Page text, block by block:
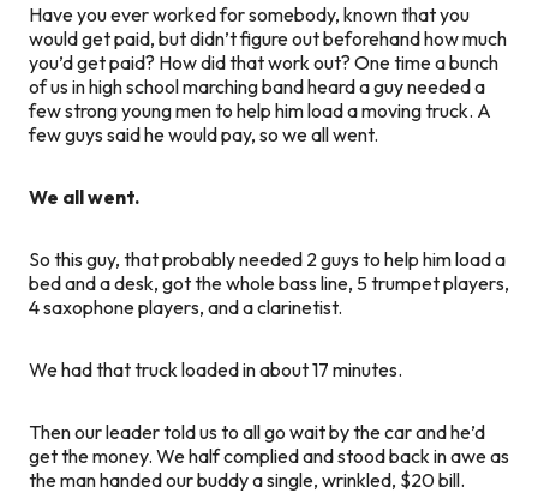
Have you ever worked for somebody, known that you
would get paid, but didn’t figure out beforehand how much
you’d get paid? How did that work out? One time a bunch
of us in high school marching band heard a guy needed a
few strong young men to help him load a moving truck. A
few guys said he would pay, so we all went.
We all went.
So this guy, that probably needed 2 guys to help him load a
bed and a desk, got the whole bass line, 5 trumpet players,
4 saxophone players, and a clarinetist.
We had that truck loaded in about 17 minutes.
Then our leader told us to all go wait by the car and he’d
get the money. We half complied and stood back in awe as
the man handed our buddy a single, wrinkled, $20 bill.